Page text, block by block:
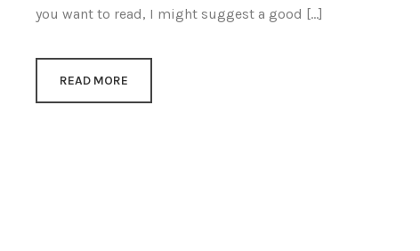
you want to read, I might suggest a good […]
READ MORE